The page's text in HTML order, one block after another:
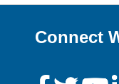
Connect